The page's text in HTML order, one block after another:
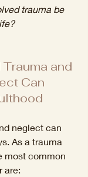
trauma be
and
Can
neglect can
As a trauma
most common
are: